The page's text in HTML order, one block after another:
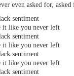
even asked for,
sentiment
it like you never left
sentiment
it like you never left
sentiment
it like you never left
sentiment